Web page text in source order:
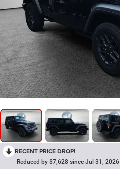
RECENT PRICE DROP!
Reduced by $7,628 since Jul 31, 2026